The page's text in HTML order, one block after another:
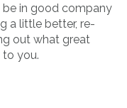
in good company
a little better, re-
out what great
to you.